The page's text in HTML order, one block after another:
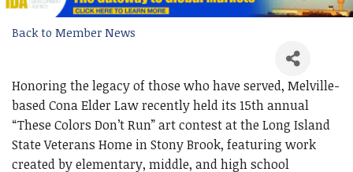
Back to Member News
Honoring the legacy of those who have served, Melville-
based Cona Elder Law recently held its 15th annual
“These Colors Don’t Run” art contest at the Long Island
State Veterans Home in Stony Brook, featuring work
created by elementary, middle, and high school